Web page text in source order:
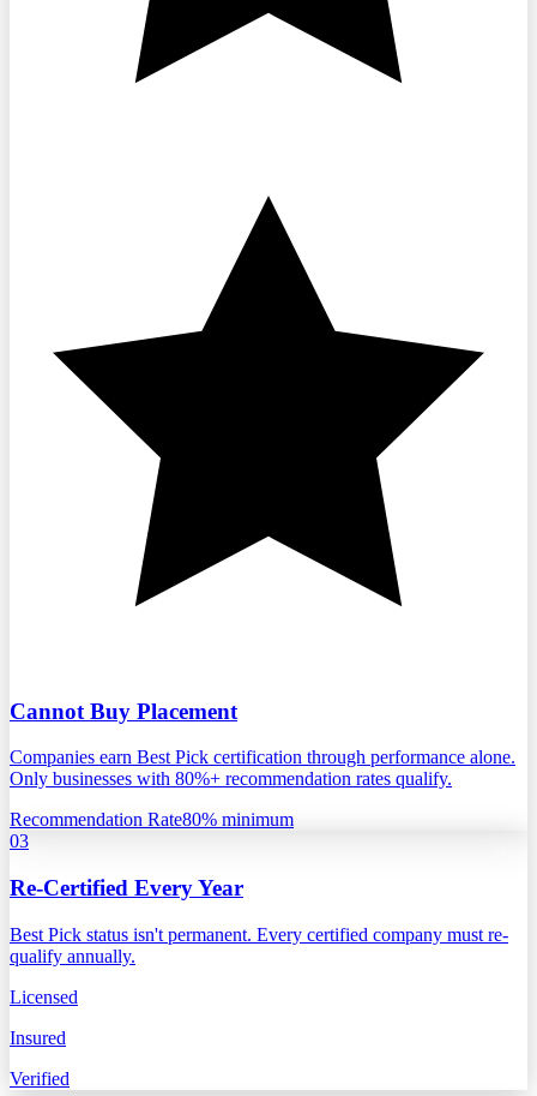
Cannot Buy Placement
Companies earn Best Pick certification through performance alone.
Only businesses with 80%+ recommendation rates qualify.
Recommendation Rate80% minimum
03
Re-Certified Every Year
Best Pick status isn't permanent. Every certified company must re-
qualify annually.
Licensed
Insured
Verified